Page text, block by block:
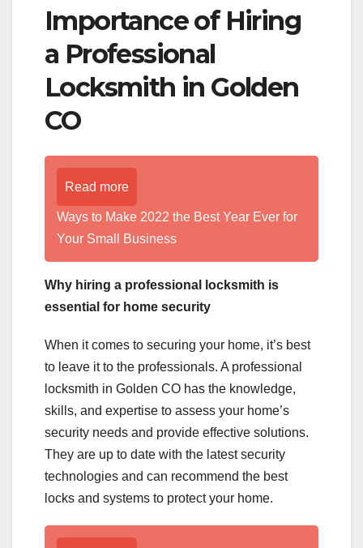
Importance of Hiring
a Professional
Locksmith in Golden
CO
Read more
Ways to Make 2022 the Best Year Ever for
Your Small Business
Why hiring a professional locksmith is
essential for home security
When it comes to securing your home, it’s best
to leave it to the professionals. A professional
locksmith in Golden CO has the knowledge,
skills, and expertise to assess your home’s
security needs and provide effective solutions.
They are up to date with the latest security
technologies and can recommend the best
locks and systems to protect your home.